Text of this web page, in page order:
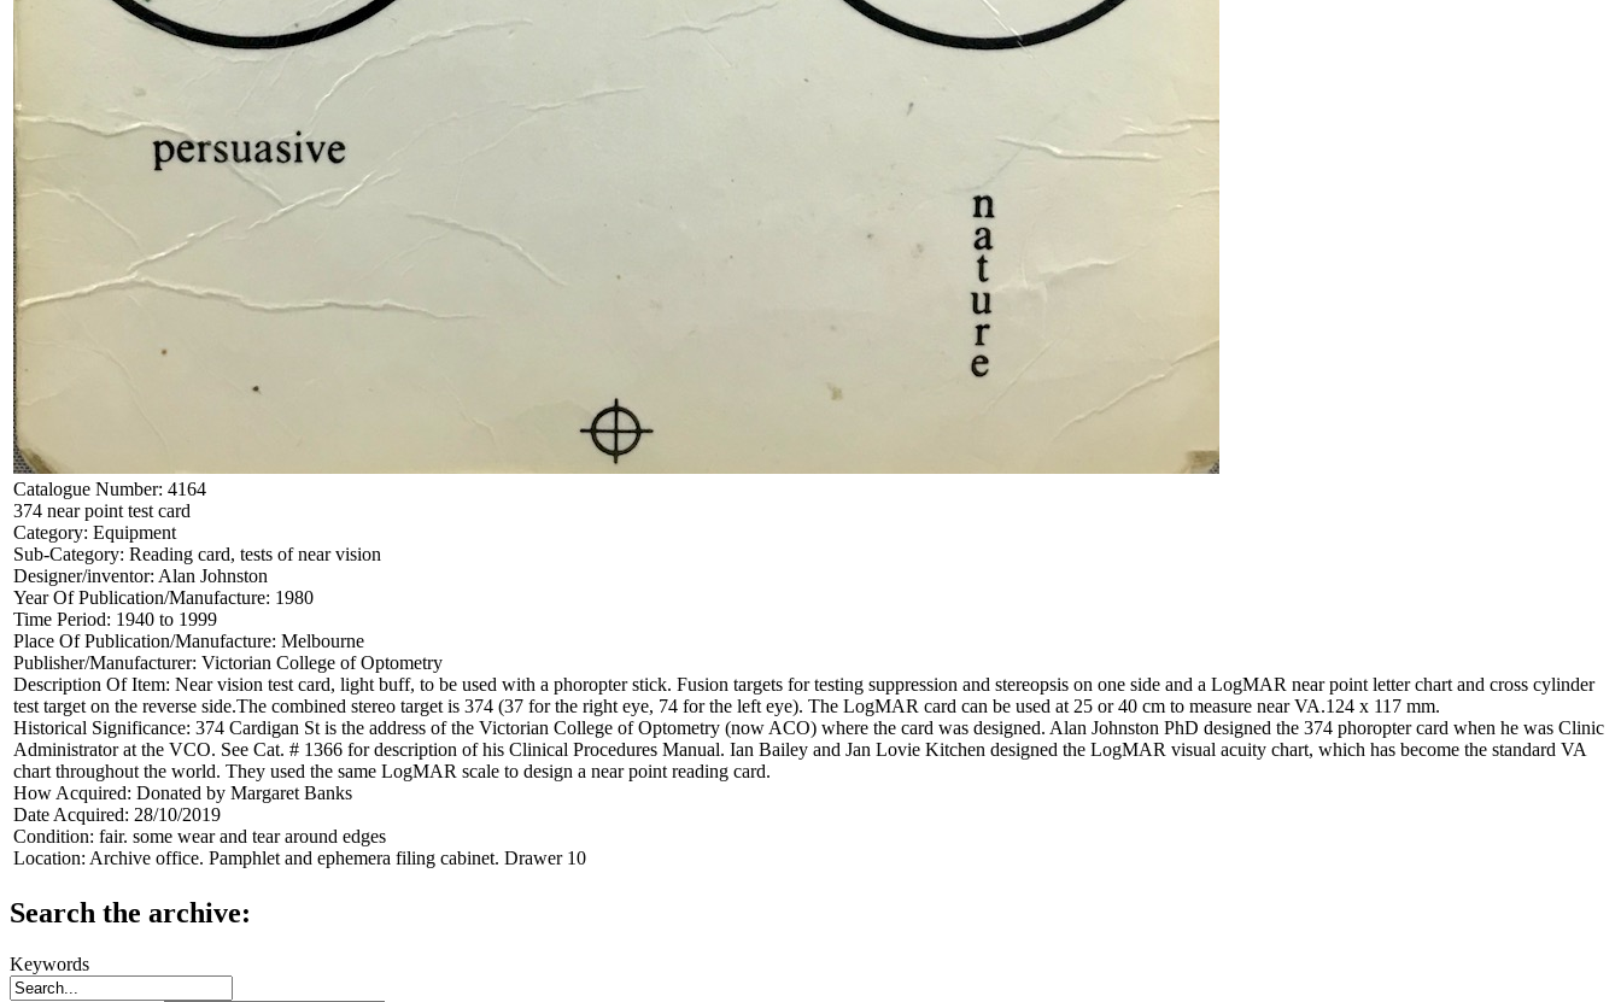
Catalogue Number: 4164
374 near point test card
Category: Equipment
Sub-Category: Reading card, tests of near vision
Designer/inventor: Alan Johnston
Year Of Publication/Manufacture: 1980
Time Period: 1940 to 1999
Place Of Publication/Manufacture: Melbourne
Publisher/Manufacturer: Victorian College of Optometry
Description Of Item: Near vision test card, light buff, to be used with a phoropter stick. Fusion targets for testing suppression and stereopsis on one side and a LogMAR near point letter chart and cross cylinder
test target on the reverse side.The combined stereo target is 374 (37 for the right eye, 74 for the left eye). The LogMAR card can be used at 25 or 40 cm to measure near VA.124 x 117 mm.
Historical Significance: 374 Cardigan St is the address of the Victorian College of Optometry (now ACO) where the card was designed. Alan Johnston PhD designed the 374 phoropter card when he was Clinic
Administrator at the VCO. See Cat. # 1366 for description of his Clinical Procedures Manual. Ian Bailey and Jan Lovie Kitchen designed the LogMAR visual acuity chart, which has become the standard VA
chart throughout the world. They used the same LogMAR scale to design a near point reading card.
How Acquired: Donated by Margaret Banks
Date Acquired: 28/10/2019
Condition: fair. some wear and tear around edges
Location: Archive office. Pamphlet and ephemera filing cabinet. Drawer 10
Search the archive:
Keywords